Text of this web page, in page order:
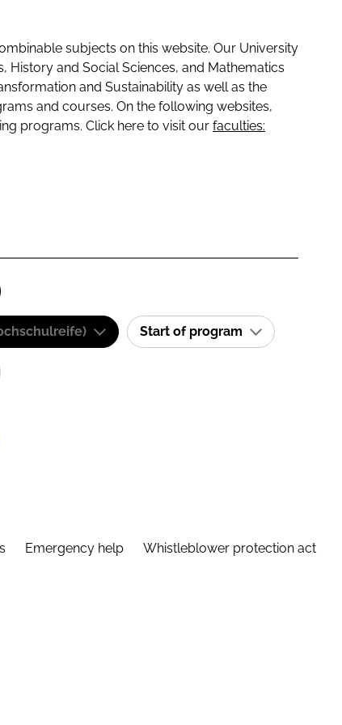
subjects on this website. Our University
History and Social Sciences, and Mathematics
and Sustainability as well as the
and courses. On the following websites,
programs. Click here to visit our faculties:
Start of program
Emergency help Whistleblower protection act